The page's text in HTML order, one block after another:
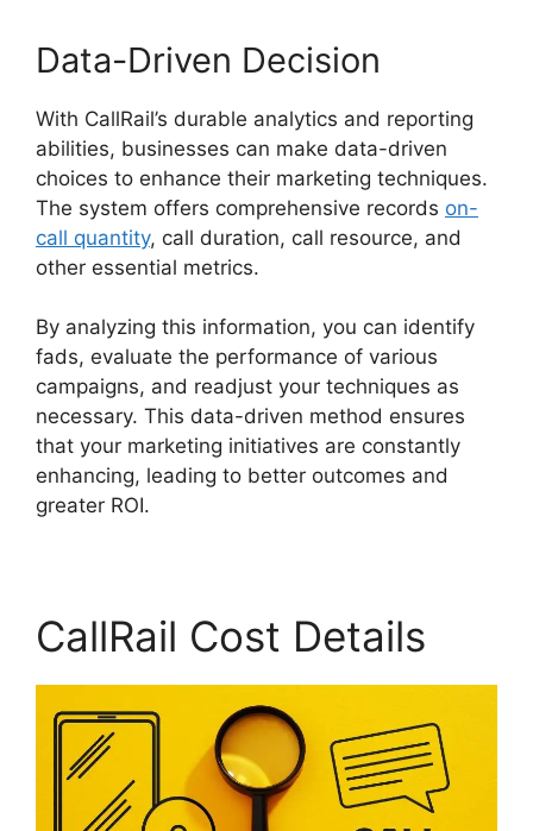
Data-Driven Decision
With CallRail’s durable analytics and reporting
abilities, businesses can make data-driven
choices to enhance their marketing techniques.
The system offers comprehensive records on-
call quantity, call duration, call resource, and
other essential metrics.
By analyzing this information, you can identify
fads, evaluate the performance of various
campaigns, and readjust your techniques as
necessary. This data-driven method ensures
that your marketing initiatives are constantly
enhancing, leading to better outcomes and
greater ROI.
CallRail Cost Details